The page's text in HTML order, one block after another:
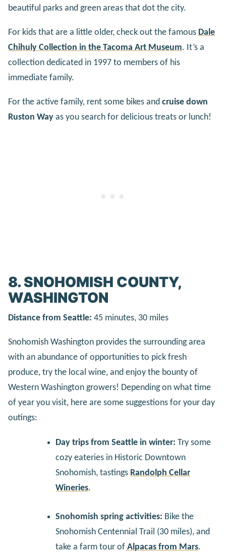
beautiful parks and green areas that dot the city.
For kids that are a little older, check out the famous Dale
Chihuly Collection in the Tacoma Art Museum. It’s a
collection dedicated in 1997 to members of his
immediate family.
For the active family, rent some bikes and cruise down
Ruston Way as you search for delicious treats or lunch!
8. SNOHOMISH COUNTY,
WASHINGTON
Distance from Seattle: 45 minutes, 30 miles
Snohomish Washington provides the surrounding area
with an abundance of opportunities to pick fresh
produce, try the local wine, and enjoy the bounty of
Western Washington growers! Depending on what time
of year you visit, here are some suggestions for your day
outings:
Day trips from Seattle in winter:Try some
cozy eateries in Historic Downtown
Snohomish, tastings Randolph Cellar
Wineries.
Snohomish spring activities: Bike the
Snohomish Centennial Trail (30 miles), and
take a farm tour of Alpacas from Mars.